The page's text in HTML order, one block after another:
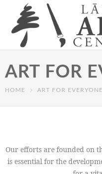
ART FOR
HOME ART FOR EVERYONE
Our efforts are founded on
is essential for the